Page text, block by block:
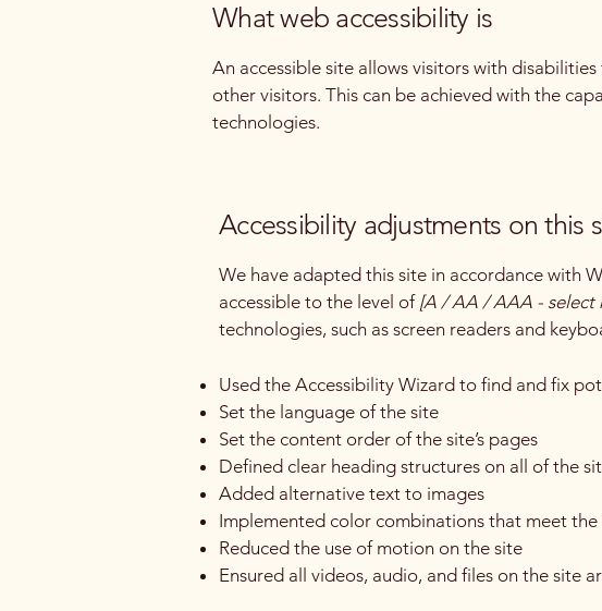
What web accessibility is
An accessible site allows visitors with
other visitors. This can be achieved with the
technologies.
Accessibility adjustments on this
We have adapted this site in accordance with
accessible to the level of[A / AA / AAA - select
technologies, such as screen readers and
Used the Accessibility Wizard to find and fix
Set the language of the site
Set the content order of the site’s pages
Defined clear heading structures on all of the
Added alternative text to images
Implemented color combinations that meet
Reduced the use of motion on the site
Ensured all videos, audio, and files on the site